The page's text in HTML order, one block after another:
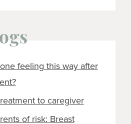
feeling this way after
to caregiver
of risk: Breast